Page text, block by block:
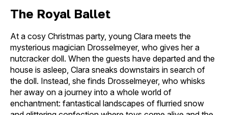
The Royal Ballet
At a cosy Christmas party, young Clara meets the
mysterious magician Drosselmeyer, who gives her a
nutcracker doll. When the guests have departed and the
house is asleep, Clara sneaks downstairs in search of
the doll. Instead, she finds Drosselmeyer, who whisks
her away on a journey into a whole world of
enchantment: fantastical landscapes of flurried snow